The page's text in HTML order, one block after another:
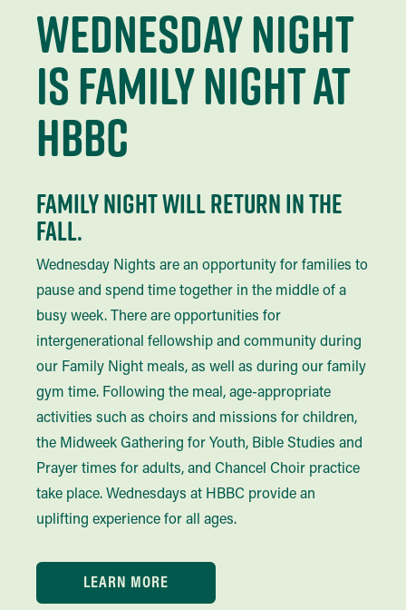
wednesday night
is family night at
hbbc
Family Night Will Return in the
Fall.
Wednesday Nights are an opportunity for families to
pause and spend time together in the middle of a
busy week. There are opportunities for
intergenerational fellowship and community during
our Family Night meals, as well as during our family
gym time. Following the meal, age-appropriate
activities such as choirs and missions for children,
the Midweek Gathering for Youth, Bible Studies and
Prayer times for adults, and Chancel Choir practice
take place. Wednesdays at HBBC provide an
uplifting experience for all ages.
LEARN MORE